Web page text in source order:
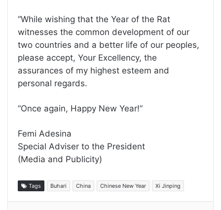
“While wishing that the Year of the Rat
witnesses the common development of our
two countries and a better life of our peoples,
please accept, Your Excellency, the
assurances of my highest esteem and
personal regards.
“Once again, Happy New Year!”
Femi Adesina
Special Adviser to the President
(Media and Publicity)
Tags Buhari China Chinese New Year Xi Jinping